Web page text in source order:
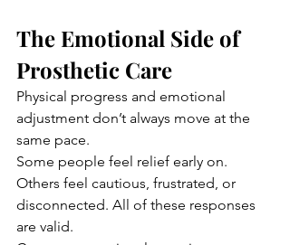
The Emotional Side of
Prosthetic Care
Physical progress and emotional
adjustment don’t always move at the
same pace.
Some people feel relief early on.
Others feel cautious, frustrated, or
disconnected. All of these responses
are valid.